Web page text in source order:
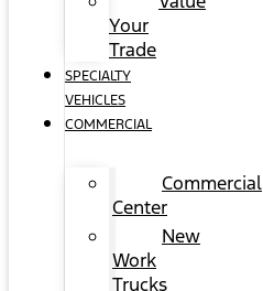
Your
Trade
SPECIALTY
VEHICLES
COMMERCIAL
Commercial
Center
New
Work
Trucks